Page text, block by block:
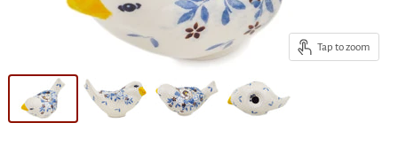
Tap to zoom